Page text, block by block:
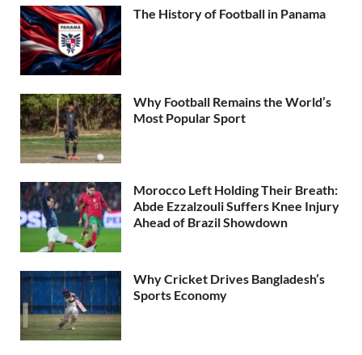
The History of Football in Panama
Why Football Remains the World’s
Most Popular Sport
Morocco Left Holding Their Breath:
Abde Ezzalzouli Suffers Knee Injury
Ahead of Brazil Showdown
Why Cricket Drives Bangladesh’s
Sports Economy